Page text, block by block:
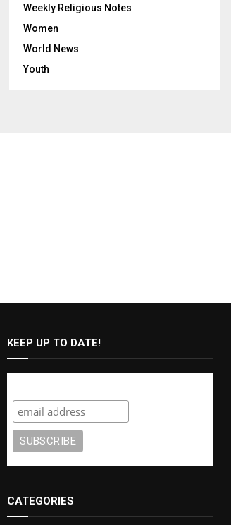
Weekly Religious Notes
Women
World News
Youth
KEEP UP TO DATE!
CATEGORIES